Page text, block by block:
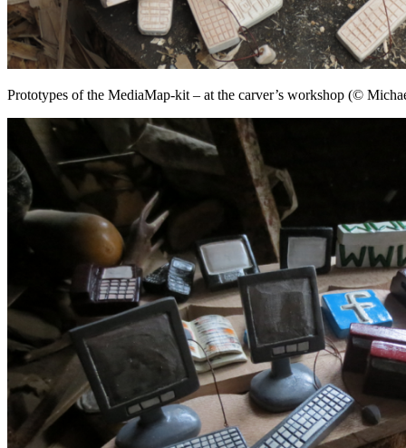
Prototypes of the MediaMap-kit – at the carver’s workshop (©